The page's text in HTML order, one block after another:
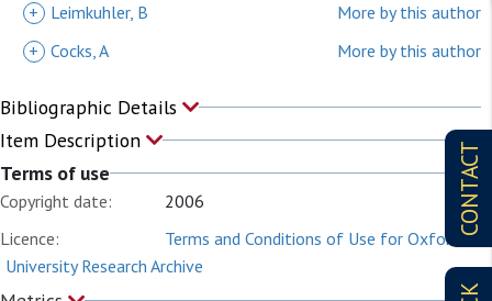
CONTACT
+
Leimkuhler, B
More by this author
+ Cocks, A More by this author
Bibliographic Details
Item Description
Terms of use
Copyright date:
2006
Licence:
Terms and Conditions of Use for Oxford
University Research Archive